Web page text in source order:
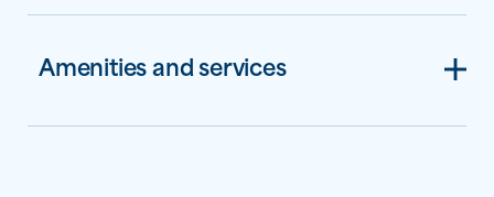
Amenities and services